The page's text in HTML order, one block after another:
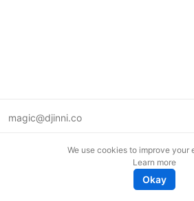
magic@djinni.co
We use cookies to improve your
Learn more
Okay